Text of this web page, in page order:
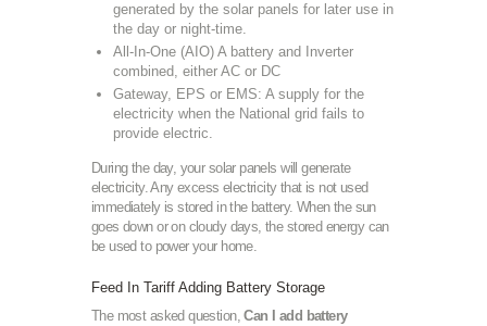
generated by the solar panels for later use in
the day or night-time.
All-In-One (AIO) A battery and Inverter
combined, either AC or DC
Gateway, EPS or EMS: A supply for the
electricity when the National grid fails to
provide electric.
During the day, your solar panels will generate
electricity. Any excess electricity that is not used
immediately is stored in the battery. When the sun
goes down or on cloudy days, the stored energy can
be used to power your home.
Feed In Tariff Adding Battery Storage
The most asked question,Can I add battery